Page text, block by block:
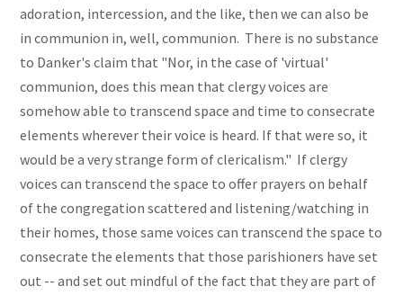
adoration, intercession, and the like, then we can also be
in communion in, well, communion. There is no substance
to Danker's claim that "Nor, in the case of 'virtual'
communion, does this mean that clergy voices are
somehow able to transcend space and time to consecrate
elements wherever their voice is heard. If that were so, it
would be a very strange form of clericalism." If clergy
voices can transcend the space to offer prayers on behalf
of the congregation scattered and listening/watching in
their homes, those same voices can transcend the space to
consecrate the elements that those parishioners have set
out -- and set out mindful of the fact that they are part of